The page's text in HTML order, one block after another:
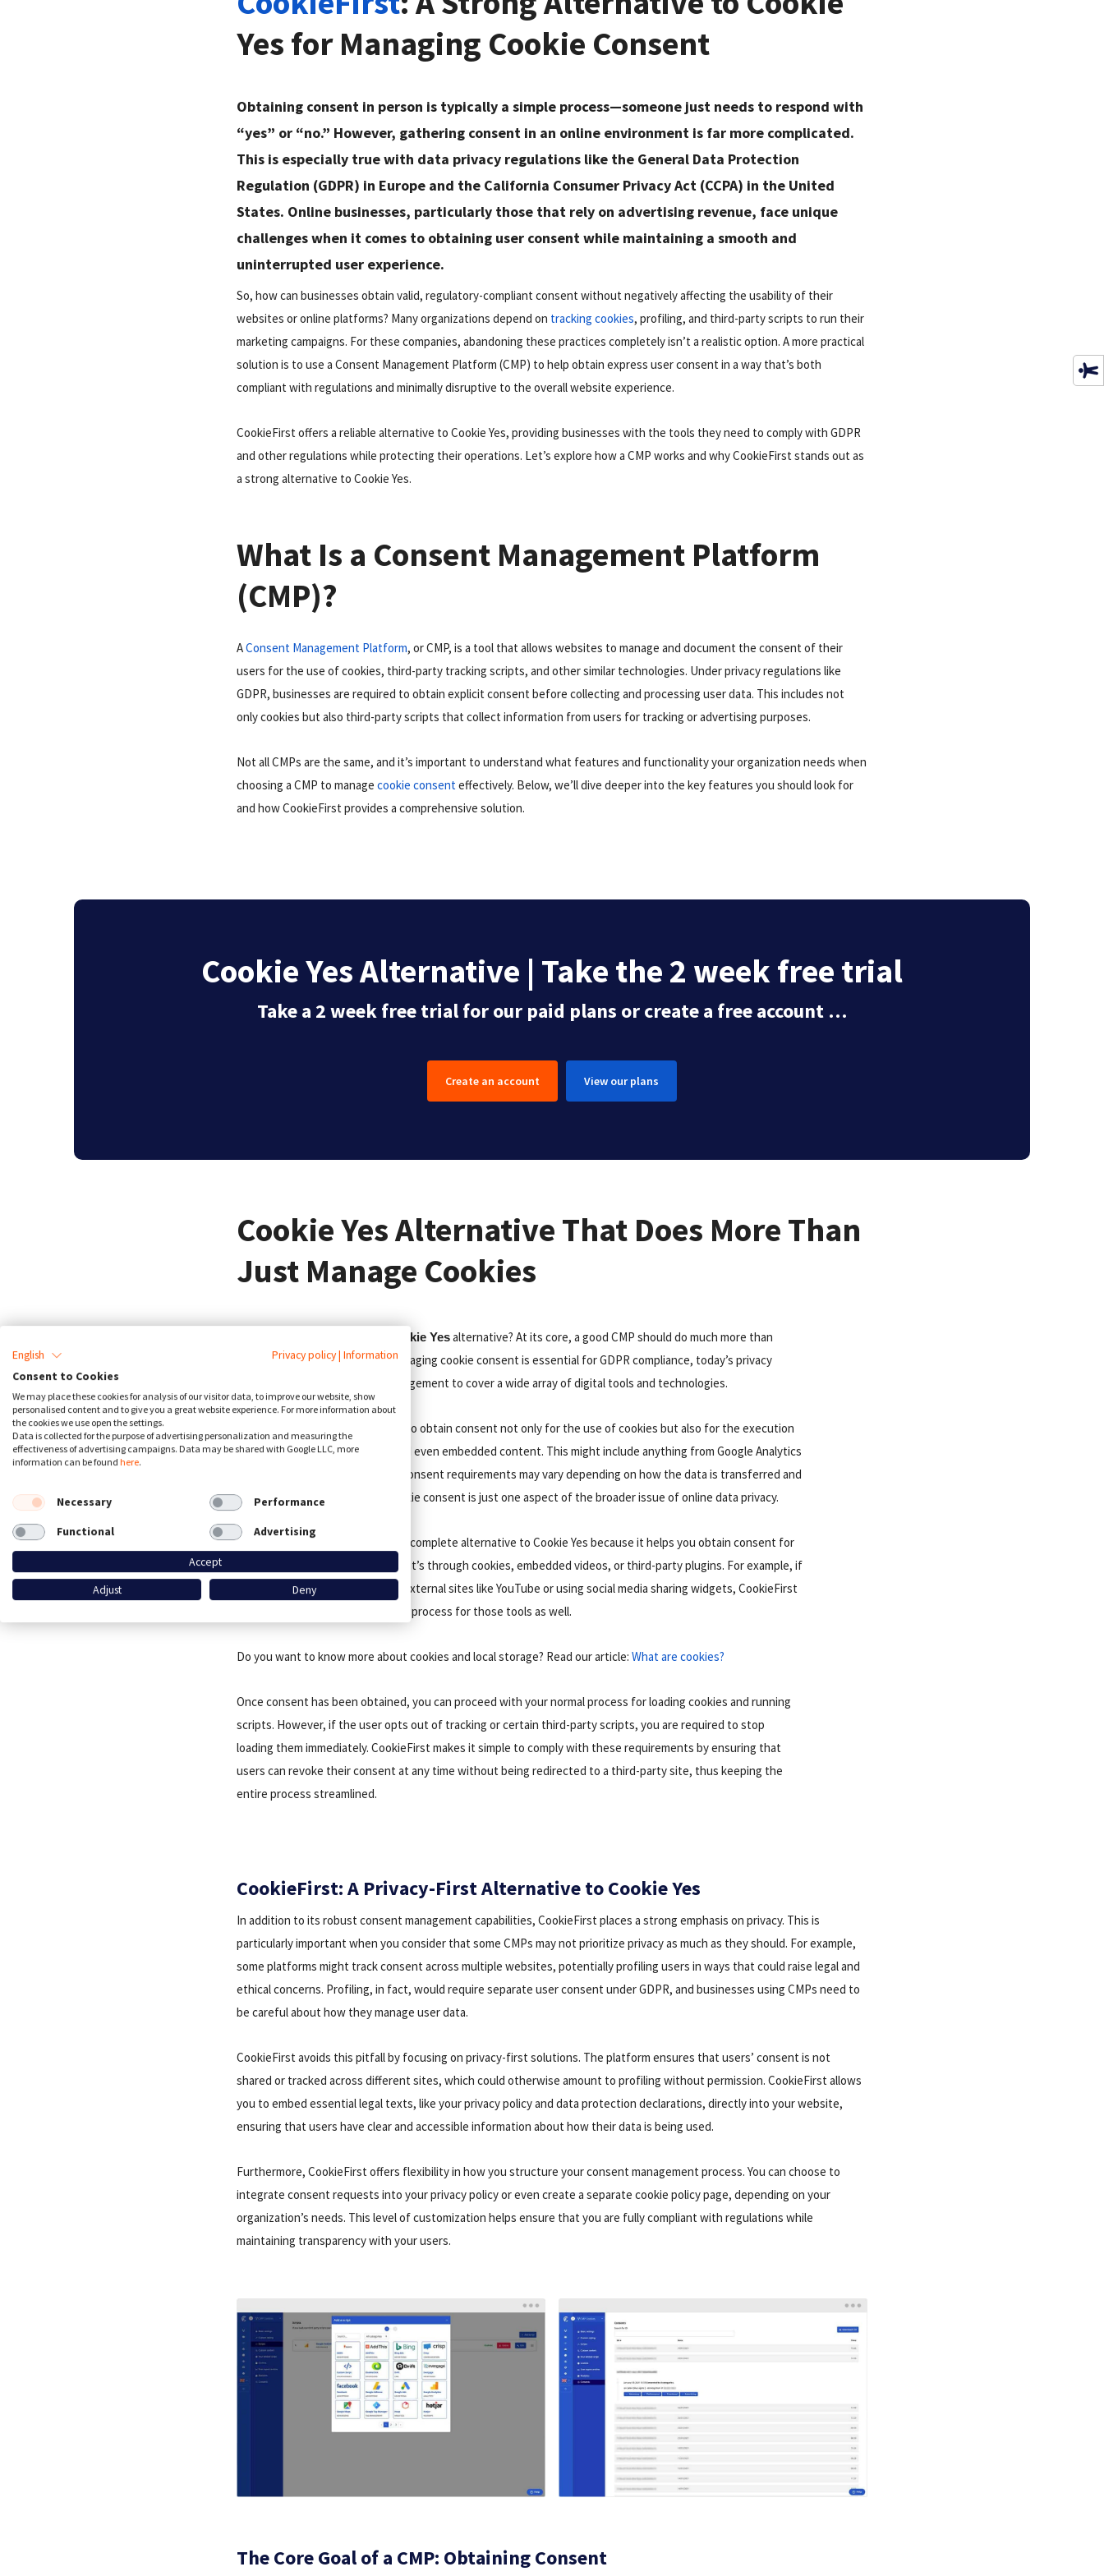
Yes for Managing Cookie Consent
Obtaining consent in person is typically a simple process—someone just needs to respond with
“yes” or “no.” However, gathering consent in an online environment is far more complicated.
This is especially true with data privacy regulations like the General Data Protection
Regulation (GDPR) in Europe and the California Consumer Privacy Act (CCPA) in the United
States. Online businesses, particularly those that rely on advertising revenue, face unique
challenges when it comes to obtaining user consent while maintaining a smooth and
uninterrupted user experience.
So, how can businesses obtain valid, regulatory-compliant consent without negatively affecting the usability of their
websites or online platforms? Many organizations depend on tracking cookies, profiling, and third-party scripts to run their
marketing campaigns. For these companies, abandoning these practices completely isn’t a realistic option. A more practical
solution is to use a Consent Management Platform (CMP) to help obtain express user consent in a way that’s both
compliant with regulations and minimally disruptive to the overall website experience.
CookieFirst offers a reliable alternative to Cookie Yes, providing businesses with the tools they need to comply with GDPR
and other regulations while protecting their operations. Let’s explore how a CMP works and why CookieFirst stands out as
a strong alternative to Cookie Yes.
What Is a Consent Management Platform
(CMP)?
AConsent Management Platform, or CMP, is a tool that allows websites to manage and document the consent of their
users for the use of cookies, third-party tracking scripts, and other similar technologies. Under privacy regulations like
GDPR, businesses are required to obtain explicit consent before collecting and processing user data. This includes not
only cookies but also third-party scripts that collect information from users for tracking or advertising purposes.
Not all CMPs are the same, and it’s important to understand what features and functionality your organization needs when
choosing a CMP to managecookie consent effectively. Below, we’ll dive deeper into the key features you should look for
and how CookieFirst provides a comprehensive solution.
Cookie Yes Alternative | Take the 2 week free trial
Take a 2 week free trial for our paid plans or create a free account …
Create an account View our plans
Cookie Yes Alternative That Does More Than
Just Manage Cookies
Cookie Yesalternative? At its core, a good CMP should do much more than
simply manage cookies. While managing cookie consent is essential for GDPR compliance, today’s privacy
regulations require consent management to cover a wide array of digital tools and technologies.
For instance, GDPR requires you to obtain consent not only for the use of cookies but also for the execution
of third-party scripts, plugins, and even embedded content. This might include anything from Google Analytics
to YouTube videos. The specific consent requirements may vary depending on how the data is transferred and
processed, but it’s clear that cookie consent is just one aspect of the broader issue of online data privacy.
CookieFirst is designed as a more complete alternative to Cookie Yes because it helps you obtain consent for
all types of data usage—whether it’s through cookies, embedded videos, or third-party plugins. For example, if
you’re embedding content from external sites like YouTube or using social media sharing widgets, CookieFirst
can help you manage the consent process for those tools as well.
Do you want to know more about cookies and local storage? Read our article:What are cookies?
Once consent has been obtained, you can proceed with your normal process for loading cookies and running
scripts. However, if the user opts out of tracking or certain third-party scripts, you are required to stop
loading them immediately. CookieFirst makes it simple to comply with these requirements by ensuring that
users can revoke their consent at any time without being redirected to a third-party site, thus keeping the
entire process streamlined.
CookieFirst: A Privacy-First Alternative to Cookie Yes
In addition to its robust consent management capabilities, CookieFirst places a strong emphasis on privacy. This is
particularly important when you consider that some CMPs may not prioritize privacy as much as they should. For example,
some platforms might track consent across multiple websites, potentially profiling users in ways that could raise legal and
ethical concerns. Profiling, in fact, would require separate user consent under GDPR, and businesses using CMPs need to
be careful about how they manage user data.
CookieFirst avoids this pitfall by focusing on privacy-first solutions. The platform ensures that users’ consent is not
shared or tracked across different sites, which could otherwise amount to profiling without permission. CookieFirst allows
you to embed essential legal texts, like your privacy policy and data protection declarations, directly into your website,
ensuring that users have clear and accessible information about how their data is being used.
Furthermore, CookieFirst offers flexibility in how you structure your consent management process. You can choose to
integrate consent requests into your privacy policy or even create a separate cookie policy page, depending on your
organization’s needs. This level of customization helps ensure that you are fully compliant with regulations while
maintaining transparency with your users.
The Core Goal of a CMP: Obtaining Consent
English Privacy policy| Information
Consent to Cookies
We may place these cookies for analysis of our visitor data, to improve our website, show
personalised content and to give you a great website experience. For more information about
the cookies we use open the settings.
Data is collected for the purpose of advertising personalization and measuring the
effectiveness of advertising campaigns. Data may be shared with Google LLC, more
information can be found here.
Necessary
Performance
Functional
Advertising
Accept
Adjust
Deny